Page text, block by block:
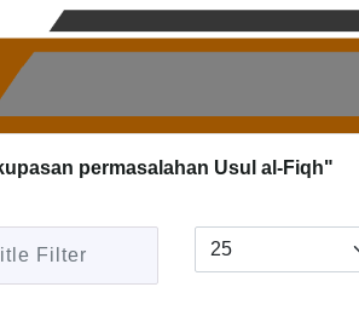
permasalahan Usul al-Fiqh"
Display #